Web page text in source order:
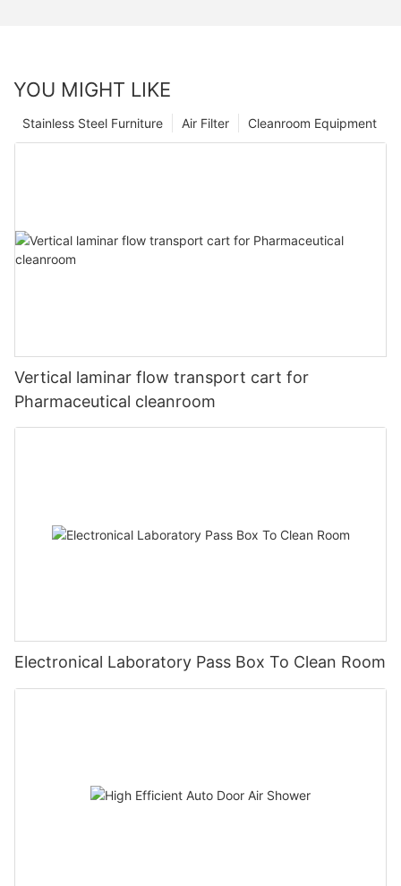
YOU MIGHT LIKE
Cleanroom Equipment
Air Filter
Stainless Steel Furniture
Vertical laminar flow transport cart for
Pharmaceutical cleanroom
Electronical Laboratory Pass Box To Clean Room